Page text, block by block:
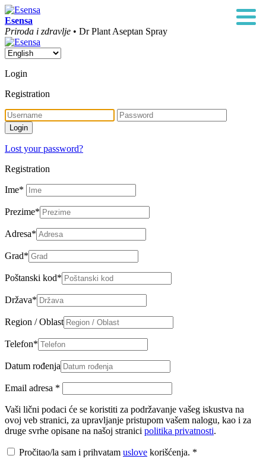
Esensa
Priroda i zdravlje • Dr Plant Aseptan Spray
Login
Registration
Lost your password?
Registration
Ime*
Prezime*
Adresa*
Grad*
Poštanski kod*
Država*
Region / Oblast
Telefon*
Datum rođenja
Email adresa *
Vaši lični podaci će se koristiti za podržavanje vašeg iskustva na
ovoj veb stranici, za upravljanje pristupom vašem nalogu, kao i za
druge svrhe opisane na našoj stranici politika privatnosti.
Pročitao/la sam i prihvatam uslove korišćenja. *